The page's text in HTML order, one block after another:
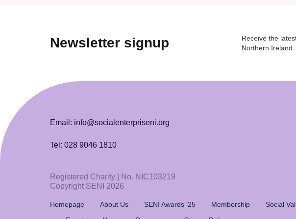
Newsletter signup
Receive the
Northern Ireland.
Email: info@socialenterpriseni.org
Tel: 028 9046 1810
Registered Charity | No. NIC103219
Copyright SENI 2026
Homepage About Us SENI Awards ’25 Membership
Social